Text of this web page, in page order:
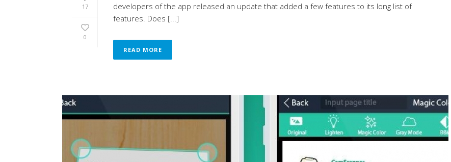
17
0
developers of the app released an update that added a few features to its long list of
features. Does [...]
READ MORE